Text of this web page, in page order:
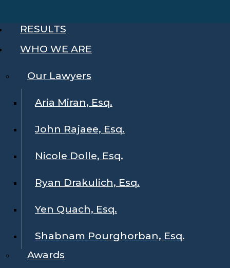
RESULTS
WHO WE ARE
Our Lawyers
Aria Miran, Esq.
John Rajaee, Esq.
Nicole Dolle, Esq.
Ryan Drakulich, Esq.
Yen Quach, Esq.
Shabnam Pourghorban, Esq.
Awards